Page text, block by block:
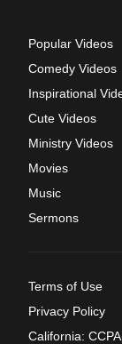
Popular Videos
Comedy Videos
Inspirational
Cute Videos
Ministry Videos
Movies
Music
Sermons
Terms of Use
Privacy Policy
California: